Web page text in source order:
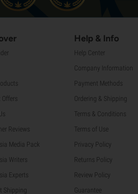
Offers
Reviews
Media Pack
Writers
Experts
Shipping
Help & Info
Help Center
Company Information
Payment Methods
Ordering & Shipping
Terms & Conditions
Terms of Use
Privacy Policy
Returns Policy
Review Policy
Guarantee